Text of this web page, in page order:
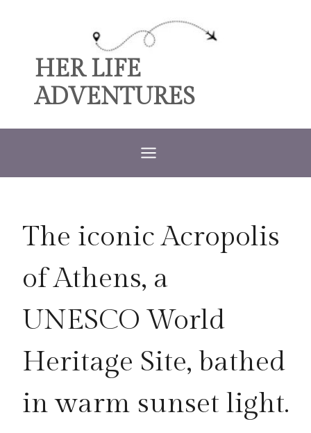
contentHER LIFE
ADVENTURES
The iconic Acropolis
of Athens, a
UNESCO World
Heritage Site, bathed
in warm sunset light.